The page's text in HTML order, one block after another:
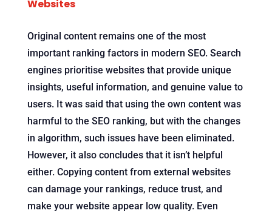
Websites
Original content remains one of the most
important ranking factors in modern SEO. Search
engines prioritise websites that provide unique
insights, useful information, and genuine value to
users. It was said that using the own content was
harmful to the SEO ranking, but with the changes
in algorithm, such issues have been eliminated.
However, it also concludes that it isn’t helpful
either. Copying content from external websites
can damage your rankings, reduce trust, and
make your website appear low quality. Even